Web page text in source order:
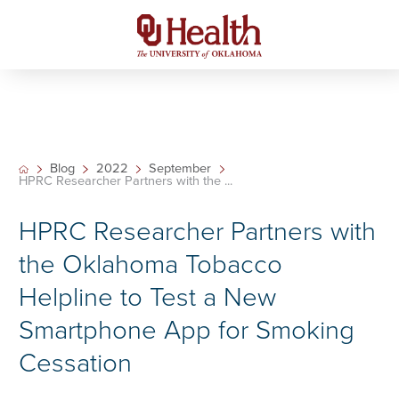
Blog 2022
September
HPRC Researcher Partners with the ...
HPRC Researcher Partners with
the Oklahoma Tobacco
Helpline to Test a New
Smartphone App for Smoking
Cessation